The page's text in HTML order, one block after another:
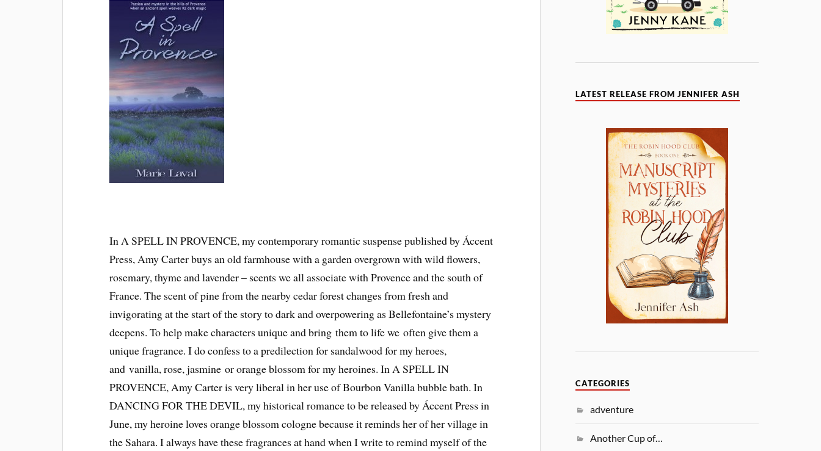
In A SPELL IN PROVENCE, my contemporary romantic suspense published by Áccent
Press, Amy Carter buys an old farmhouse with a garden overgrown with wild flowers,
rosemary, thyme and lavender – scents we all associate with Provence and the south of
France. The scent of pine from the nearby cedar forest changes from fresh and
invigorating at the start of the story to dark and overpowering as Bellefontaine’s mystery
deepens. To help make characters unique and bring them to life we often give them a
unique fragrance. I do confess to a predilection for sandalwood for my heroes,
and vanilla, rose, jasmine or orange blossom for my heroines. In A SPELL IN
PROVENCE, Amy Carter is very liberal in her use of Bourbon Vanilla bubble bath. In
DANCING FOR THE DEVIL, my historical romance to be released by Áccent Press in
June, my heroine loves orange blossom cologne because it reminds her of her village in
the Sahara. I always have these fragrances at hand when I write to remind myself of the
LATEST RELEASE FROM JENNIFER ASH
CATEGORIES
adventure
Another Cup of…